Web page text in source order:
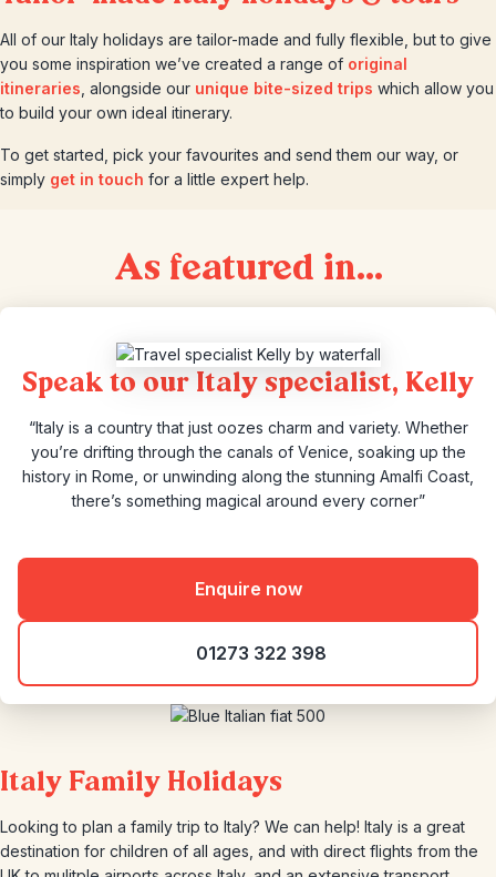
All of our Italy holidays are tailor-made and fully flexible, but to give
you some inspiration we’ve created a range of original
itineraries , alongside our unique bite-sized trips which allow you
to build your own ideal itinerary.
To get started, pick your favourites and send them our way, or
simply get in touch for a little expert help.
As featured in...
Speak to our Italy specialist, Kelly
“Italy is a country that just oozes charm and variety. Whether
you’re drifting through the canals of Venice, soaking up the
history in Rome, or unwinding along the stunning Amalfi Coast,
there’s something magical around every corner”
Enquire now
01273 322 398
Italy Family Holidays
Looking to plan a family trip to Italy? We can help! Italy is a great
destination for children of all ages, and with direct flights from the